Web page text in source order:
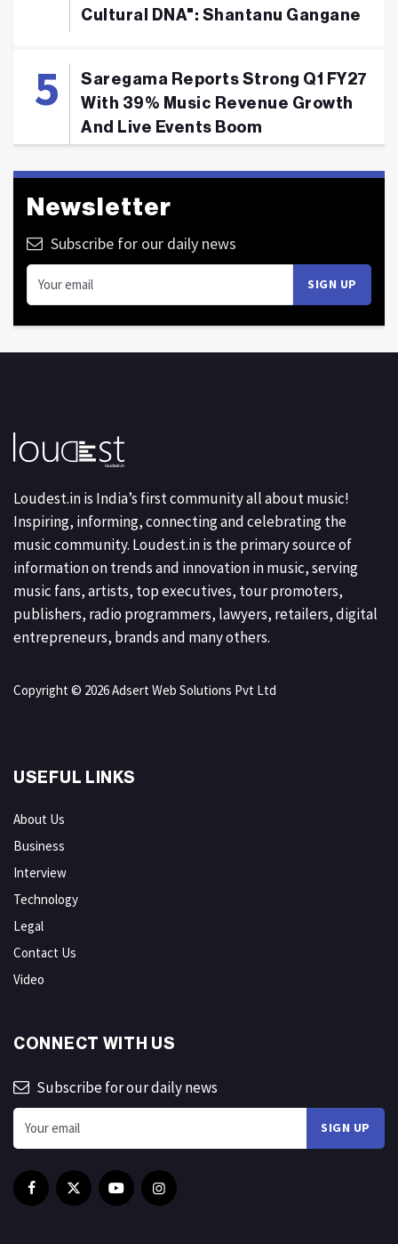
Cultural DNA": Shantanu Gangane
Saregama Reports Strong Q1 FY27
With 39% Music Revenue Growth
And Live Events Boom
Newsletter
Subscribe for our daily news
Loudest.in is India’s first community all about music!
Inspiring, informing, connecting and celebrating the
music community. Loudest.in is the primary source of
information on trends and innovation in music, serving
music fans, artists, top executives, tour promoters,
publishers, radio programmers, lawyers, retailers, digital
entrepreneurs, brands and many others.
Copyright © 2026 Adsert Web Solutions Pvt Ltd
USEFUL LINKS
About Us
Business
Interview
Technology
Legal
Contact Us
Video
CONNECT WITH US
Subscribe for our daily news